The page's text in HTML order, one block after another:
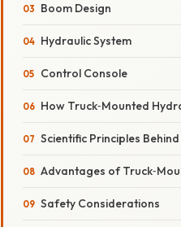
Boom Design
Hydraulic System
Control Console
How Truck‑Mounted
Scientific Principles
Advantages of
Safety Considerations